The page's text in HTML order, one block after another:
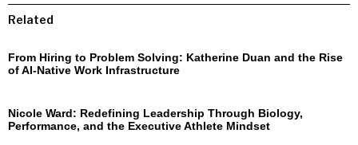
Related
From Hiring to Problem Solving: Katherine Duan and the Rise
of AI-Native Work Infrastructure
Nicole Ward: Redefining Leadership Through Biology,
Performance, and the Executive Athlete Mindset